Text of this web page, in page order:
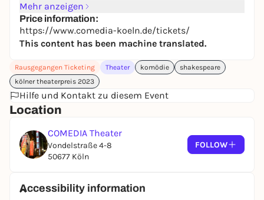
However, the countess immediately falls in love with
Viola*Cesario, whose heart beats for Orsino. And
when Viola's twin brother Sebastian, who was
thought to be missing, turns up, the (love)
Who am I and why? In
WASIHRWOLLT, nothing is as
it seems and no one is what he or she pretends to
be. Shakespeare's comedy of mistaken identity
breaks down gender attributions with art and relish
and poses questions about (gender) identity,
sexuality and the meaning of life.
CastJanine D'Aragona, Peter S. Herff, Sefa Küskü,
Ulardt
Mehr anzeigen
Price information:
https://www.comedia-koeln.de/tickets/
This content has been machine translated.
Rausgegangen Ticketing Theater komödie
shakespeare
kölner theaterpreis 2023
Hilfe und Kontakt zu diesem Event
Location
COMEDIA Theater
Vondelstraße 4-8
50677 Köln
FOLLOW
Accessibility information